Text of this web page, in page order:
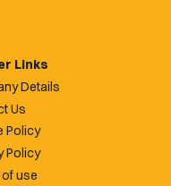
Links
Details
Us
Policy
Policy
use